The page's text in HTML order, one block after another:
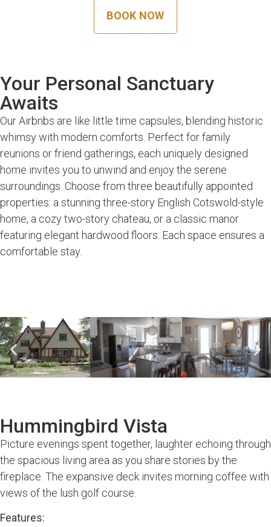
BOOK NOW
Your Personal Sanctuary
Awaits
Our Airbnbs are like little time capsules, blending historic
whimsy with modern comforts. Perfect for family
reunions or friend gatherings, each uniquely designed
home invites you to unwind and enjoy the serene
surroundings. Choose from three beautifully appointed
properties: a stunning three-story English Cotswold-style
home, a cozy two-story chateau, or a classic manor
featuring elegant hardwood floors. Each space ensures a
comfortable stay.
Hummingbird Vista
Picture evenings spent together, laughter echoing through
the spacious living area as you share stories by the
fireplace. The expansive deck invites morning coffee with
views of the lush golf course.
Features: